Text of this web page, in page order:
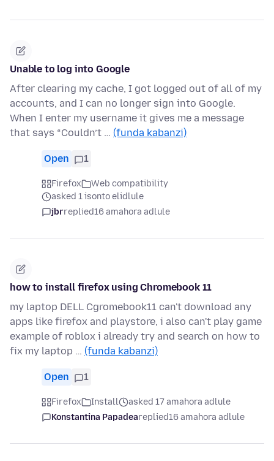
Unable to log into Google
After clearing my cache, I got logged out of all of my
accounts, and I can no longer sign into Google.
When I enter my username it gives me a message
that says “Couldn’t … (funda kabanzi)
Open 1
Firefox
Web compatibility
asked 1 isonto elidlule
jbrreplied16 amahora adlule
how to install firefox using Chromebook 11
my laptop DELL Cgromebook11 can't download any
apps like firefox and playstore, i also can't play game
example of roblox i already try and search on how to
fix my laptop … (funda kabanzi)
Open 1
Firefox Install
asked 17 amahora adlule
Konstantina Papadeareplied16 amahora adlule